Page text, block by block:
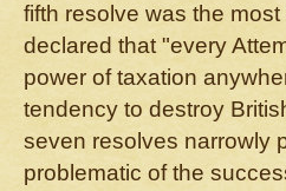
fifth resolve was the
declared that "every
power of taxation
tendency to destroy
seven resolves narrowly
problematic of the